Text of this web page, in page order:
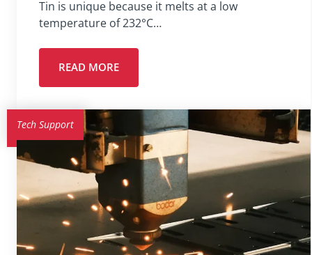
Tin is unique because it melts at a low
temperature of 232°C…
READ MORE
Tech Support